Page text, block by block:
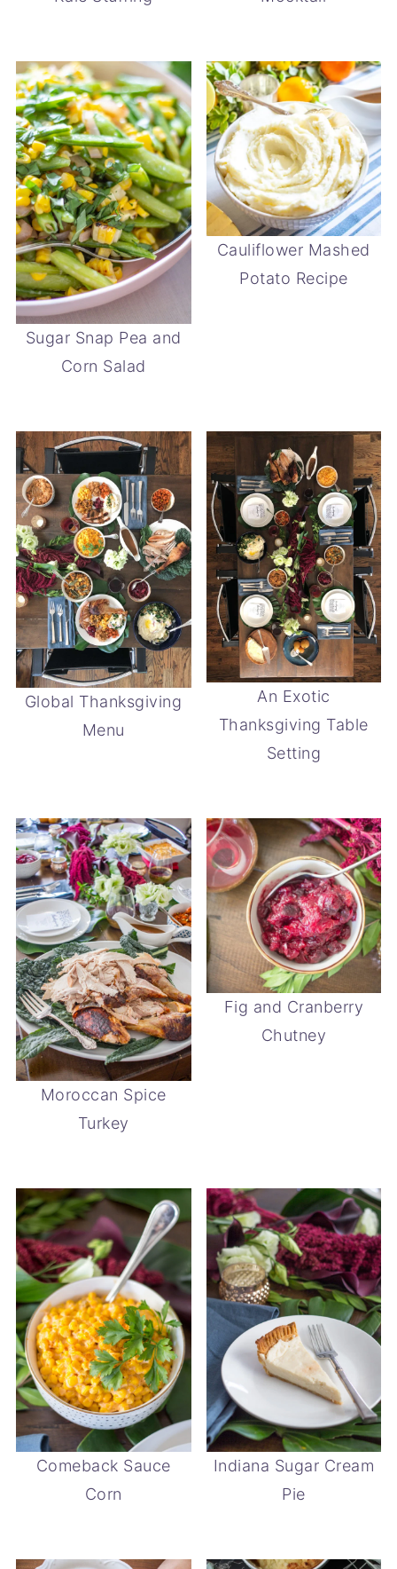
Sugar Snap Pea and
Corn Salad
Cauliflower Mashed
Potato Recipe
Global Thanksgiving
Menu
An Exotic
Thanksgiving Table
Setting
Moroccan Spice
Turkey
Fig and Cranberry
Chutney
Comeback Sauce
Corn
Indiana Sugar Cream
Pie